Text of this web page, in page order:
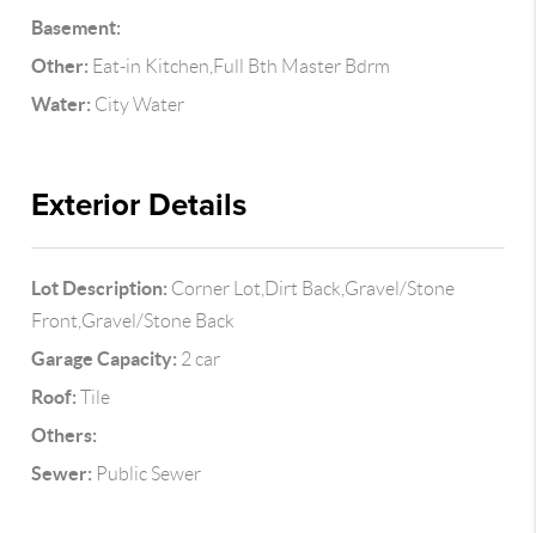
Basement:
Other: Eat-in Kitchen,Full Bth Master Bdrm
Water: City Water
Exterior Details
Lot Description: Corner Lot,Dirt Back,Gravel/Stone
Front,Gravel/Stone Back
Garage Capacity: 2 car
Roof: Tile
Others:
Sewer: Public Sewer